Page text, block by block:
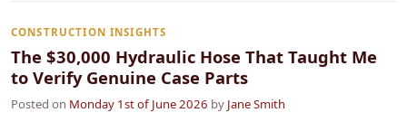
CONSTRUCTION INSIGHTS
The $30,000 Hydraulic Hose That Taught Me
to Verify Genuine Case Parts
Posted on Monday 1st of June 2026 by Jane Smith